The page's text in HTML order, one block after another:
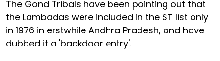
The Gond Tribals have been pointing out that
the Lambadas were included in the ST list only
in 1976 in erstwhile Andhra Pradesh, and have
dubbed it a 'backdoor entry'.